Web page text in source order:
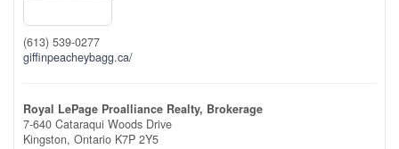
(613) 539-0277
giffinpeacheybagg.ca/
Royal LePage Proalliance Realty, Brokerage
7-640 Cataraqui Woods Drive
Kingston, Ontario K7P 2Y5